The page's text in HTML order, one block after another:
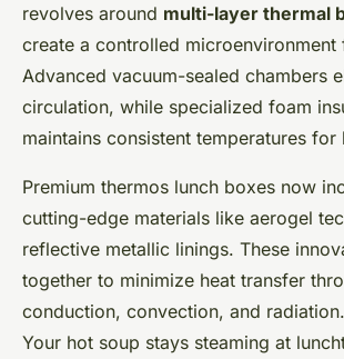
revolves around multi-layer thermal
create a controlled microenvironment
Advanced vacuum-sealed chambers
circulation, while specialized foam
maintains consistent temperatures for
Premium thermos lunch boxes now
cutting-edge materials like aerogel
reflective metallic linings. These
together to minimize heat transfer
conduction, convection, and
Your hot soup stays steaming at